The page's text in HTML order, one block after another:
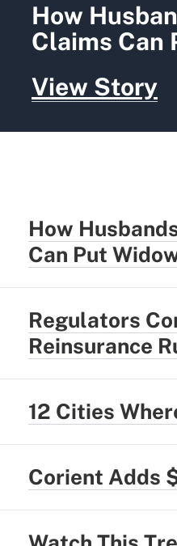
How
Claims Can
View Story
How
Can Put
Regulators
Reinsurance
12 Cities
Corient Adds